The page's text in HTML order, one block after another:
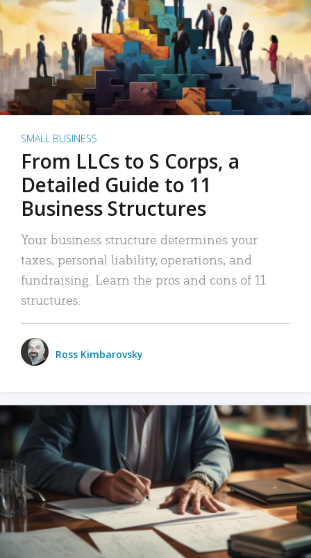
SMALL BUSINESS
From LLCs to S Corps, a
Detailed Guide to 11
Business Structures
Your business structure determines your
taxes, personal liability, operations, and
fundraising. Learn the pros and cons of 11
structures.
Ross Kimbarovsky